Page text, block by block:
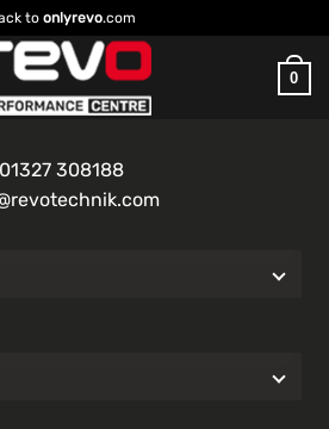
to onlyrevo.com
0
01327 308188